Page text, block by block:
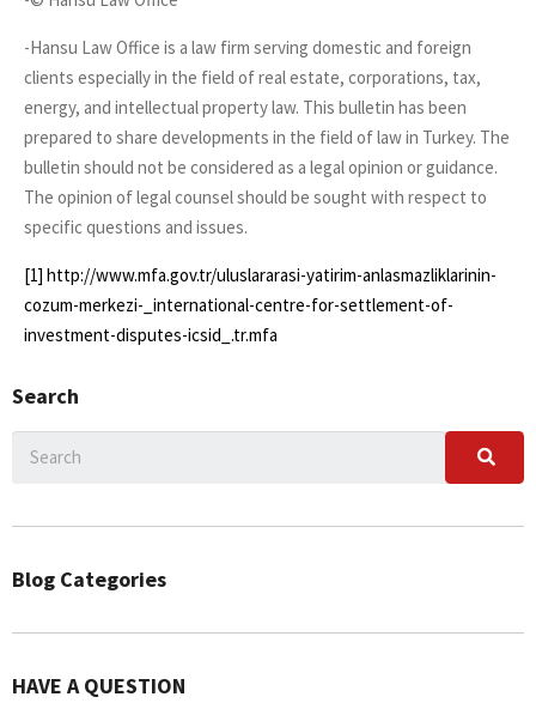
-Hansu Law Office is a law firm serving domestic and foreign
clients especially in the field of real estate, corporations, tax,
energy, and intellectual property law. This bulletin has been
prepared to share developments in the field of law in Turkey. The
bulletin should not be considered as a legal opinion or guidance.
The opinion of legal counsel should be sought with respect to
specific questions and issues.
[1] http://www.mfa.gov.tr/uluslararasi-yatirim-anlasmazliklarinin-
cozum-merkezi-_international-centre-for-settlement-of-
investment-disputes-icsid_.tr.mfa
Search
Blog Categories
HAVE A QUESTION